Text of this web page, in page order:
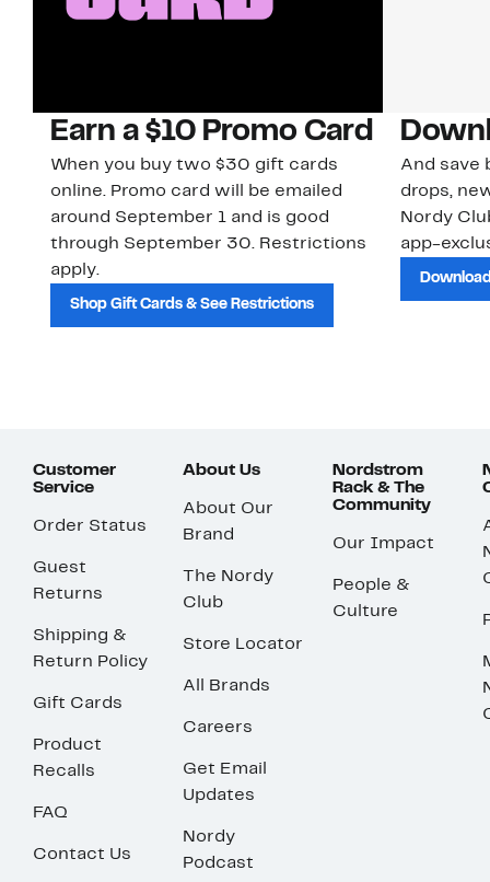
Earn a $10 Promo Card
When you buy two $30 gift cards
online. Promo card will be emailed
around September 1 and is good
through September 30. Restrictions
apply.
Shop Gift Cards & See Restrictions
And save
drops,
Nordy
app-
Customer
Service
Order Status
Guest
Returns
Shipping &
Return Policy
Gift Cards
Product
Recalls
FAQ
Contact Us
About Us
About Our
Brand
The Nordy
Club
Store Locator
All Brands
Careers
Get Email
Updates
Nordy
Podcast
Nordstrom
Rack & The
Community
Our Impact
People &
Culture